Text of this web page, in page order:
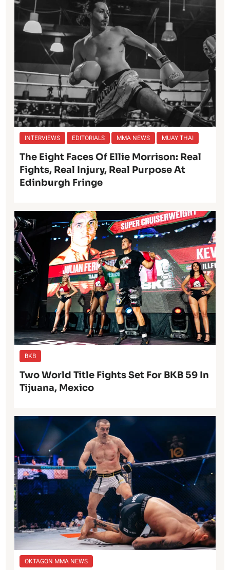
INTERVIEWS EDITORIALS MMA NEWS MUAY THAI
The Eight Faces Of Ellie Morrison: Real
Fights, Real Injury, Real Purpose At
Edinburgh Fringe
BKB
Two World Title Fights Set For BKB 59 In
Tijuana, Mexico
OKTAGON MMA NEWS